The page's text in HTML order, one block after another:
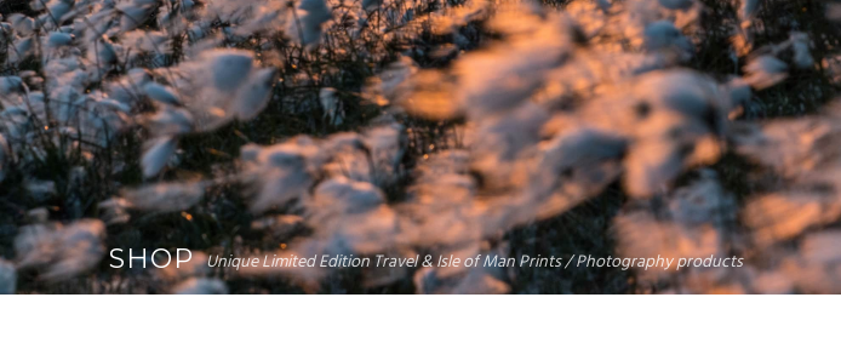
SHOP Unique Limited Edition Travel & Isle of Man Prints / Photography products